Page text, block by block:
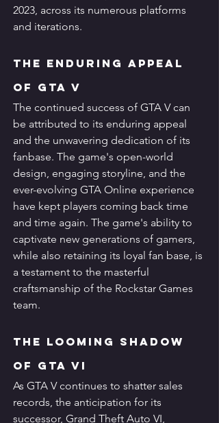
2023, across its numerous platforms
and iterations.
The Enduring Appeal
of GTA V
The continued success of GTA V can
be attributed to its enduring appeal
and the unwavering dedication of its
fanbase. The game's open-world
design, engaging storyline, and the
ever-evolving GTA Online experience
have kept players coming back time
and time again. The game's ability to
captivate new generations of gamers,
while also retaining its loyal fan base, is
a testament to the masterful
craftsmanship of the Rockstar Games
team.
The Looming Shadow
of GTA VI
As GTA V continues to shatter sales
records, the anticipation for its
successor, Grand Theft Auto VI,